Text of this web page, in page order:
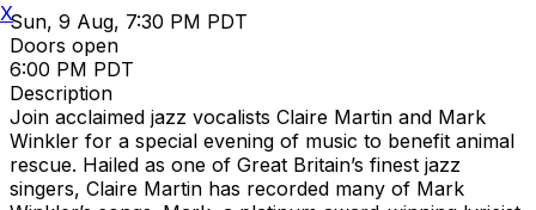
Sun, 9 Aug, 7:30 PM PDT
Doors open
6:00 PM PDT
Description
Join acclaimed jazz vocalists Claire Martin and Mark
Winkler for a special evening of music to benefit animal
rescue. Hailed as one of Great Britain’s finest jazz
singers, Claire Martin has recorded many of Mark
X